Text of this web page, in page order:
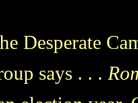
Desperate
says . . .